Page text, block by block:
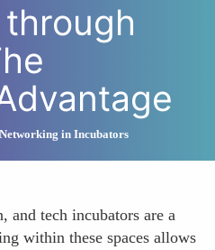
Networking in Incubators
and tech incubators are a
within these spaces allows